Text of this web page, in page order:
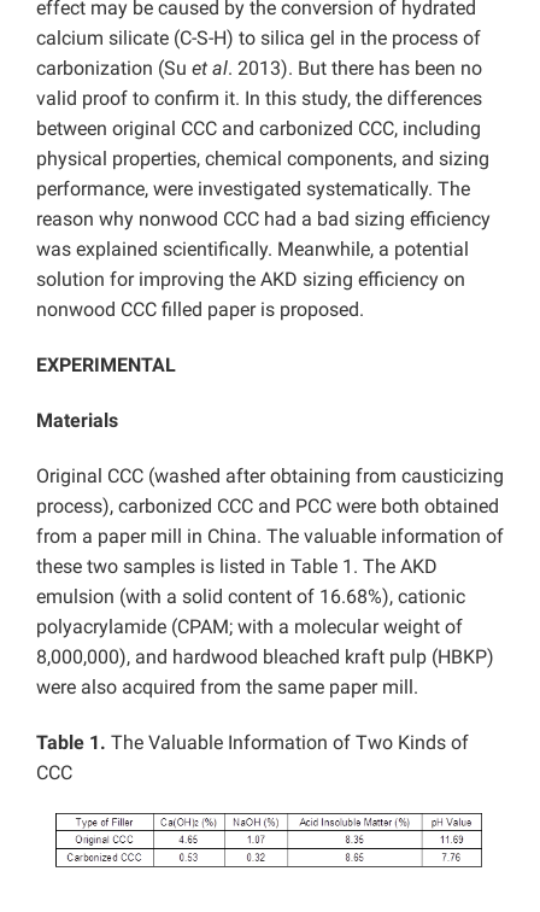
effect may be caused by the conversion of hydrated
calcium silicate (C-S-H) to silica gel in the process of
carbonization (Su et al. 2013). But there has been no
valid proof to confirm it. In this study, the differences
between original CCC and carbonized CCC, including
physical properties, chemical components, and sizing
performance, were investigated systematically. The
reason why nonwood CCC had a bad sizing efficiency
was explained scientifically. Meanwhile, a potential
solution for improving the AKD sizing efficiency on
nonwood CCC filled paper is proposed.
EXPERIMENTAL
Materials
Original CCC (washed after obtaining from causticizing
process), carbonized CCC and PCC were both obtained
from a paper mill in China. The valuable information of
these two samples is listed in Table 1. The AKD
emulsion (with a solid content of 16.68%), cationic
polyacrylamide (CPAM; with a molecular weight of
8,000,000), and hardwood bleached kraft pulp (HBKP)
were also acquired from the same paper mill.
Table 1. The Valuable Information of Two Kinds of
CCC